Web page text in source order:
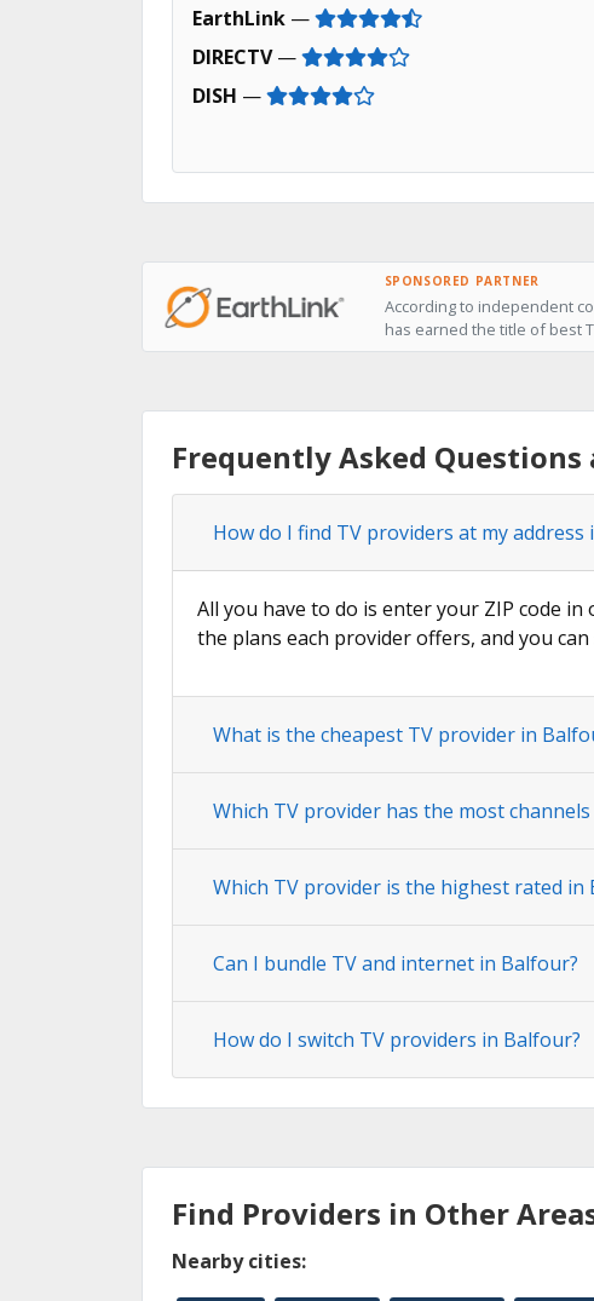
EarthLink —
DIRECTV—
DISH —
SPONSORED PARTNER
According to independent
has earned the title of best
Frequently Asked
How do I find TV providers at my address
All you have to do is enter your ZIP code
the plans each provider offers, and you
What is the cheapest TV provider in
Which TV provider has the most
Which TV provider is the highest rated in
Can I bundle TV and internet in Balfour?
How do I switch TV providers in Balfour?
Find Providers in Other
Nearby cities: